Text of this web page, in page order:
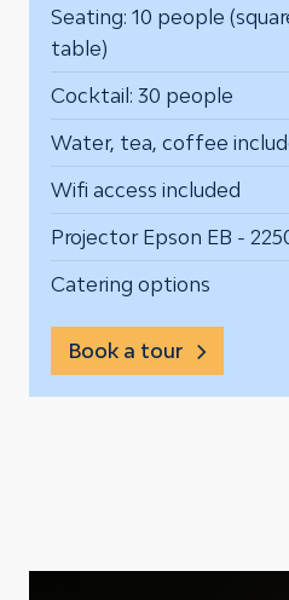
Seating: 10 people
table)
Cocktail: 30 people
Water, tea, coffee
Wifi access included
Projector Epson EB -
Catering options
Book a tour